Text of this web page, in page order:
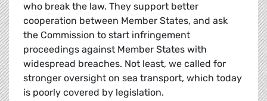
who break the law. They support better
cooperation between Member States, and ask
the Commission to start infringement
proceedings against Member States with
widespread breaches. Not least, we called for
stronger oversight on sea transport, which today
is poorly covered by legislation.